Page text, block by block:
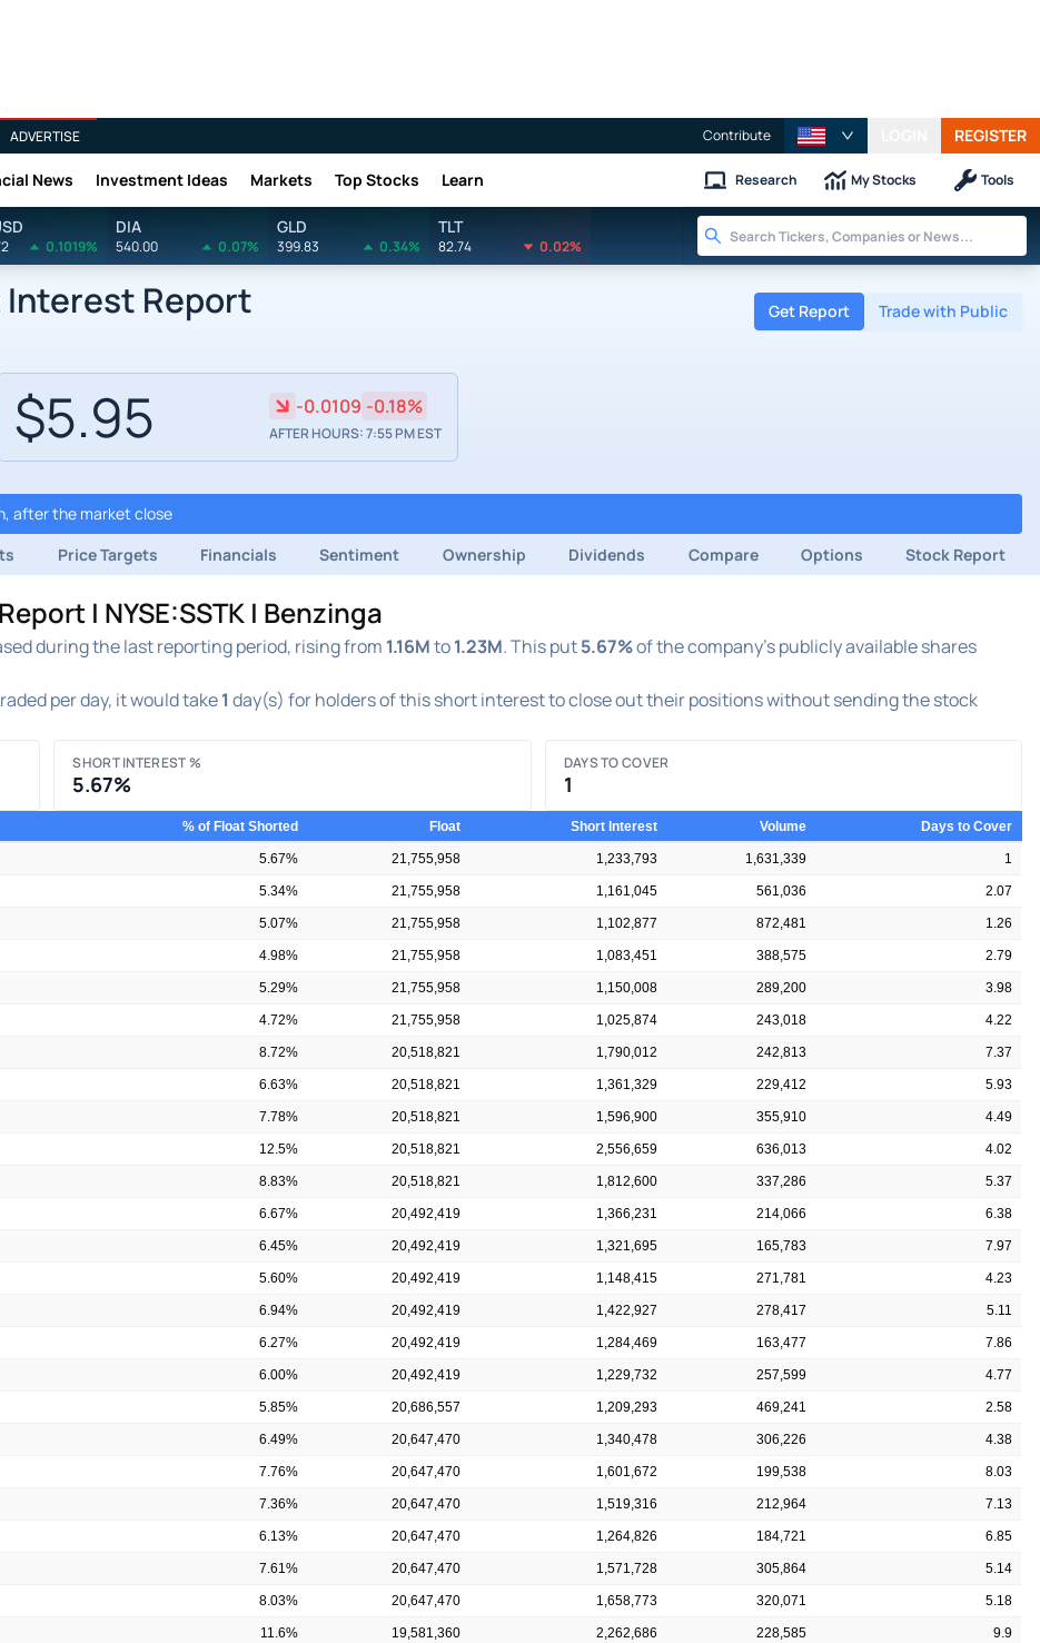
ADVERTISE Contribute REGISTER
News Investment Ideas Markets Top Stocks Learn Research My Stocks Tools
0.1019%
DIA
540.00 0.07%
GLD
399.83 0.34%
TLT
82.74 0.02%
Report Get Report Trade with Public
$5.95 -0.0109 -0.18%
AFTER HOURS: 7:55 PM EST
after the market close
Price Targets Financials Sentiment Ownership Dividends Compare Options Stock Report
| NYSE:SSTK | Benzinga
during the last reporting period, rising from 1.16Mto1.23M. This put5.67%of the company's publicly available shares
per day, it would take1 day(s) for holders of this short interest to close out their positions without sending the stock
SHORT INTEREST %
5.67%
DAYS TO COVER
1
% of Float Shorted Float Short Interest Volume Days to Cover
5.67% 21,755,958 1,233,793 1,631,339 1
5.34% 21,755,958 1,161,045 561,036 2.07
5.07% 21,755,958 1,102,877 872,481 1.26
4.98% 21,755,958 1,083,451 388,575 2.79
5.29% 21,755,958 1,150,008 289,200 3.98
4.72% 21,755,958 1,025,874 243,018 4.22
8.72% 20,518,821 1,790,012 242,813 7.37
6.63% 20,518,821 1,361,329 229,412 5.93
7.78% 20,518,821 1,596,900 355,910 4.49
12.5% 20,518,821 2,556,659 636,013 4.02
8.83% 20,518,821 1,812,600 337,286 5.37
6.67% 20,492,419 1,366,231 214,066 6.38
6.45% 20,492,419 1,321,695 165,783 7.97
5.60% 20,492,419 1,148,415 271,781 4.23
6.94% 20,492,419 1,422,927 278,417 5.11
6.27% 20,492,419 1,284,469 163,477 7.86
6.00% 20,492,419 1,229,732 257,599 4.77
5.85% 20,686,557 1,209,293 469,241 2.58
6.49% 20,647,470 1,340,478 306,226 4.38
7.76% 20,647,470 1,601,672 199,538 8.03
7.36% 20,647,470 1,519,316 212,964 7.13
6.13% 20,647,470 1,264,826 184,721 6.85
7.61% 20,647,470 1,571,728 305,864 5.14
8.03% 20,647,470 1,658,773 320,071 5.18
11.6% 19,581,360 2,262,686 228,585 9.9